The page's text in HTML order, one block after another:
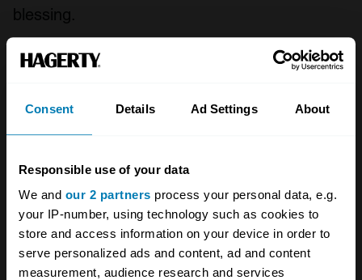
Consent Details Ad Settings About
Responsible use of your data
We and our 2 partners process your personal data, e.g.
your IP-number, using technology such as cookies to
store and access information on your device in order to
serve personalized ads and content, ad and content
measurement, audience research and services
blessing.
So, what’s a TR6 like to drive? Rather lovely,
note, the TR6 was never short of performance
and it’s hard not to play tunes on the overdrive.
each-way average top speed of 117mph, 0-
60mph in 8.5sec, with an overall fuel
consumption of 20.8mpg and a ‘Touring’ figure
of 28mpg.